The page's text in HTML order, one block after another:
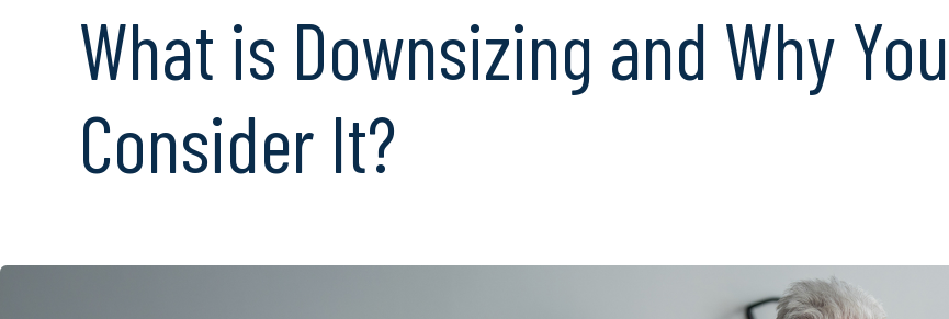
What is Downsizing and Why
Consider It?